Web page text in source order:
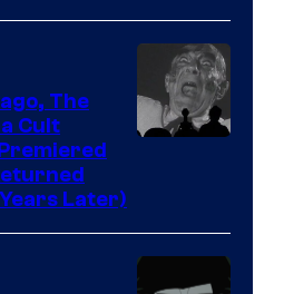
greatest
villains
in
the
of
Star
The
Cult
Later)